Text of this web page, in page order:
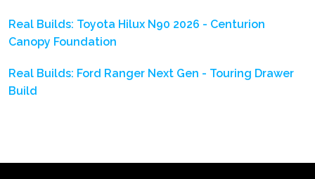
Real Builds: Toyota Hilux N90 2026 - Centurion
Canopy Foundation
Real Builds: Ford Ranger Next Gen - Touring Drawer
Build